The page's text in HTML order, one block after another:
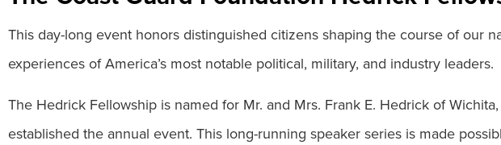
This day-long event honors distinguished citizens shaping the course of our
experiences of America’s most notable political, military, and industry leaders.
The Hedrick Fellowship is named for Mr. and Mrs. Frank E. Hedrick of
established the annual event. This long-running speaker series is made